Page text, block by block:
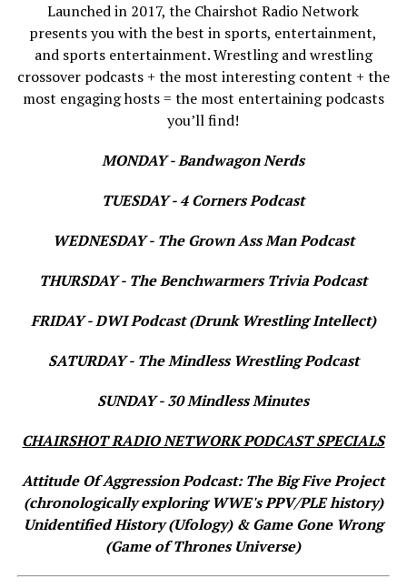
Launched in 2017, the Chairshot Radio Network
presents you with the best in sports, entertainment,
and sports entertainment. Wrestling and wrestling
crossover podcasts + the most interesting content + the
most engaging hosts = the most entertaining podcasts
you’ll find!
MONDAY - Bandwagon Nerds
TUESDAY - 4 Corners Podcast
WEDNESDAY - The Grown Ass Man Podcast
THURSDAY - The Benchwarmers Trivia Podcast
FRIDAY - DWI Podcast (Drunk Wrestling Intellect)
SATURDAY - The Mindless Wrestling Podcast
SUNDAY - 30 Mindless Minutes
CHAIRSHOT RADIO NETWORK PODCAST SPECIALS
Attitude Of Aggression Podcast: The Big Five Project
(chronologically exploring WWE's PPV/PLE history)
Unidentified History (Ufology) & Game Gone Wrong
(Game of Thrones Universe)